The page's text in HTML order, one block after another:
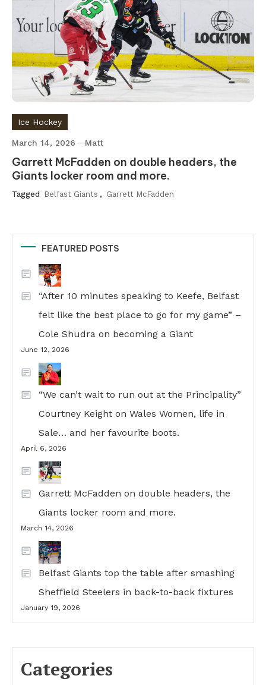
Ice Hockey
March 14, 2026 Matt
Garrett McFadden on double headers, the
Giants locker room and more.
Tagged Belfast Giants , Garrett McFadden
FEATURED POSTS
“After 10 minutes speaking to Keefe, Belfast
felt like the best place to go for my game” –
Cole Shudra on becoming a Giant
June 12, 2026
“We can’t wait to run out at the Principality”
Courtney Keight on Wales Women, life in
Sale… and her favourite boots.
April 6, 2026
Garrett McFadden on double headers, the
Giants locker room and more.
March 14, 2026
Belfast Giants top the table after smashing
Sheffield Steelers in back-to-back fixtures
January 19, 2026
Categories